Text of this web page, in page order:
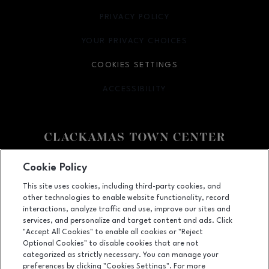
12000 SE 82nd Ave., Happy Valley, OR97086
(503) 653-6613
PRIVACY POLICY
OPENS IN NEW WINDOW
YOUR PRIVACY CHOICES
OPENS IN NEW WINDOW
COOKIES SETTINGS
ACCESSIBILITY
OPENS IN NEW WINDOW
LEASING
OPENS IN NEW WINDOW
Cookie Policy
This site uses cookies, including third-party cookies, and
other technologies to enable website functionality, record
interactions, analyze traffic and use, improve our sites and
services, and personalize and target content and ads. Click
"Accept All Cookies" to enable all cookies or "Reject
Optional Cookies" to disable cookies that are not
categorized as strictly necessary. You can manage your
preferences by clicking "Cookies Settings". For more